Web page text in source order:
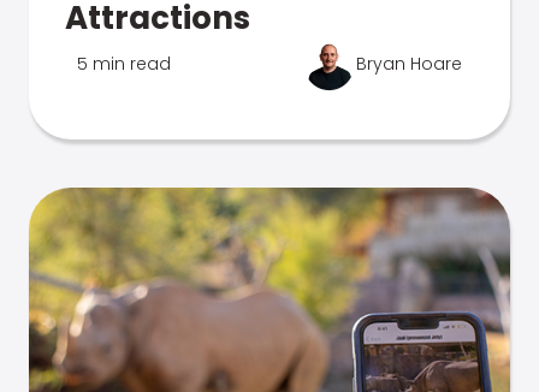
Attractions
5 min read Bryan Hoare